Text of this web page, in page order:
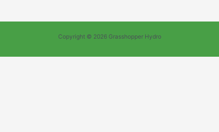
Copyright © 2026 Grasshopper Hydro